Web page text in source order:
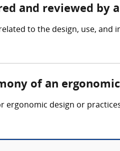
and reviewed by
to the design, use,
of an
ergonomic design or